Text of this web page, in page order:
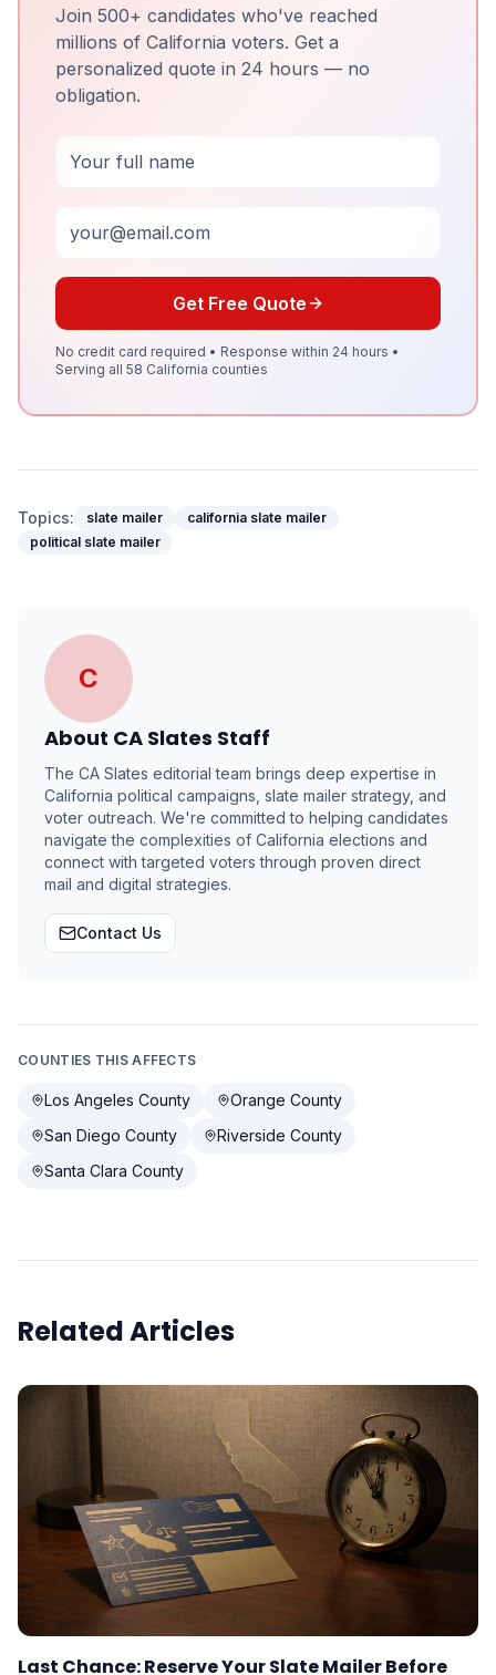
Join 500+ candidates who've reached
millions of California voters. Get a
personalized quote in 24 hours — no
obligation.
Get Free Quote
No credit card required • Response within 24 hours •
Serving all 58 California counties
Topics: slate mailer
california slate mailer
political slate mailer
C
About CA Slates Staff
The CA Slates editorial team brings deep expertise in
California political campaigns, slate mailer strategy, and
voter outreach. We're committed to helping candidates
navigate the complexities of California elections and
connect with targeted voters through proven direct
mail and digital strategies.
Contact Us
COUNTIES THIS AFFECTS
Los Angeles County
Orange County
San Diego County
Riverside County
Santa Clara County
Related Articles
Last Chance: Reserve Your Slate Mailer Before